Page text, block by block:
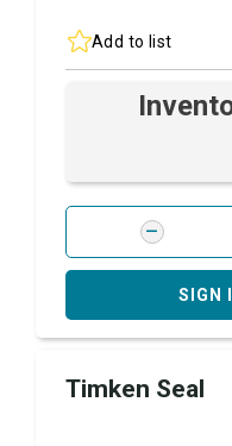
Add to list
SIGN
Timken Seal